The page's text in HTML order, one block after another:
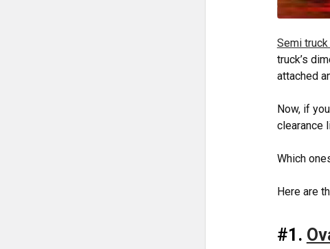
Semi
truck’s
attached
Now, if
clearance
Which
Here are
#1.